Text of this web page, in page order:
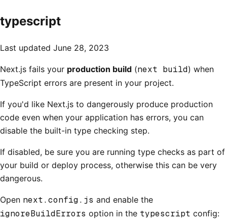
typescript
Last updated June 28, 2023
Next.js fails your production build (next build) when
TypeScript errors are present in your project.
If you'd like Next.js to dangerously produce production
code even when your application has errors, you can
disable the built-in type checking step.
If disabled, be sure you are running type checks as part of
your build or deploy process, otherwise this can be very
dangerous.
Open next.config.js and enable the
ignoreBuildErrors option in the typescript config: